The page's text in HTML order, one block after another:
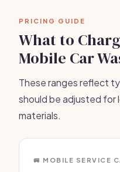
PRICING GUIDE
What to
Mobile Car
These ranges reflect
should be adjusted for
materials.
🚐 MOBILE SERVICE